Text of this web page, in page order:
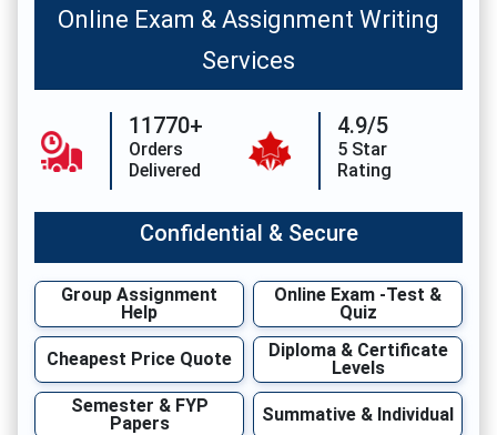
Online Exam & Assignment Writing
Services
11770+
Orders
Delivered
4.9/5
5 Star
Rating
Confidential & Secure
Group Assignment
Help
Online Exam -Test &
Quiz
Cheapest Price Quote
Diploma & Certificate
Levels
Semester & FYP
Papers
Summative & Individual